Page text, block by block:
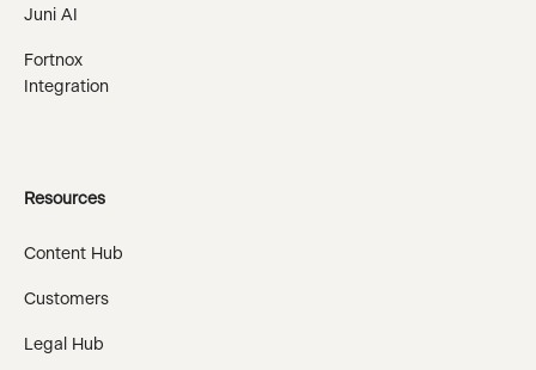
Juni AI
Fortnox
Integration
Resources
Content Hub
Customers
Legal Hub